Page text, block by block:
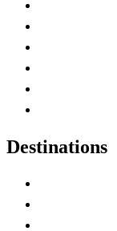
Destinations